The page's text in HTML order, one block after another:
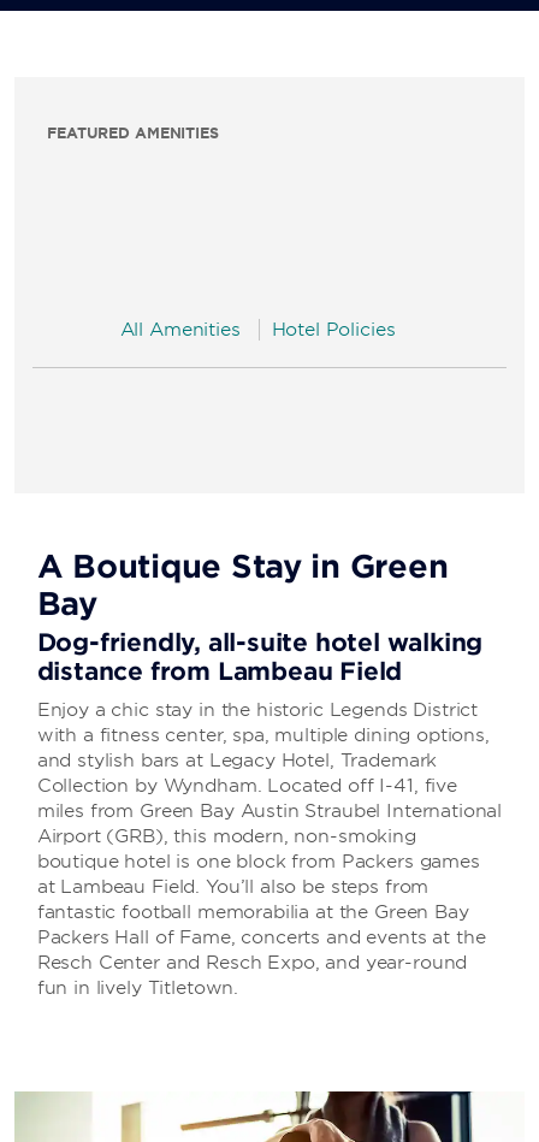
FEATURED AMENITIES
All Amenities Hotel Policies
A Boutique Stay in Green
Bay
Dog-friendly, all-suite hotel walking
distance from Lambeau Field
Enjoy a chic stay in the historic Legends District
with a fitness center, spa, multiple dining options,
and stylish bars at Legacy Hotel, Trademark
Collection by Wyndham. Located off I-41, five
miles from Green Bay Austin Straubel International
Airport (GRB), this modern, non-smoking
boutique hotel is one block from Packers games
at Lambeau Field. You’ll also be steps from
fantastic football memorabilia at the Green Bay
Packers Hall of Fame, concerts and events at the
Resch Center and Resch Expo, and year-round
fun in lively Titletown.